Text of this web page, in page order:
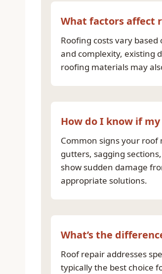
What factors affect
Roofing costs vary
and complexity, existing
roofing materials may
How do I know if
Common signs your roof
gutters, sagging
show sudden damage
appropriate solutions.
What’s the
Roof repair addresses
typically the best choice